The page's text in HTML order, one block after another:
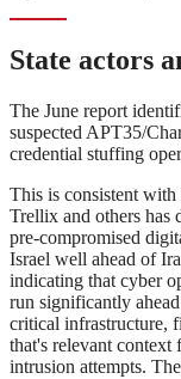
State actors
The June report
suspected APT35/
credential stuffing
This is consistent
Trellix and others has
pre-compromised
Israel well ahead of
indicating that cyber
run significantly
critical infrastructure,
that's relevant
intrusion attempts.